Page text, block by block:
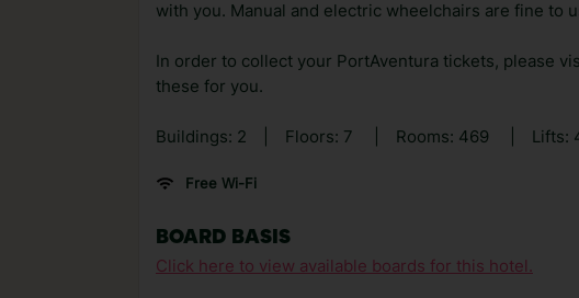
with you. Manual and electric wheelchairs are fine to
In order to collect your PortAventura tickets, please
these for you.
Buildings: 2 Floors: 7 Rooms: 469 Lifts:
Free Wi-Fi
BOARD BASIS
Click here to view available boards for this hotel.